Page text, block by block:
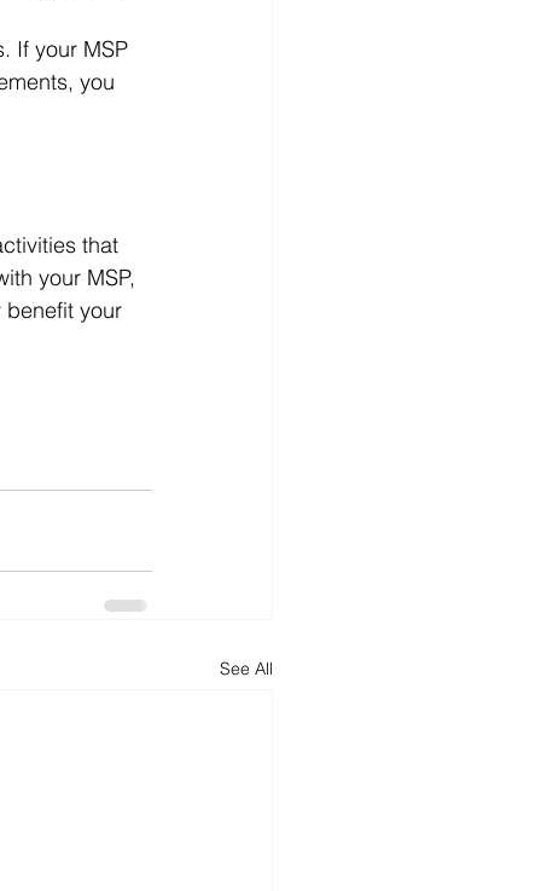
If your MSP
you
that
your MSP,
benefit your
See All